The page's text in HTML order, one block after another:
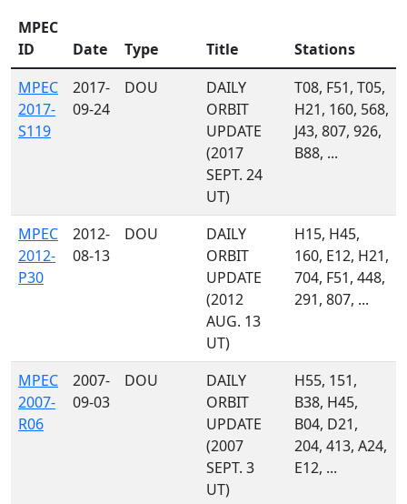
MPEC
ID
Date Type Title
Stations
MPEC
2017-
S119
2017-
09-24
DOU
DAILY
ORBIT
UPDATE
(2017
SEPT. 24
UT)
T08, F51, T05,
H21, 160, 568,
J43, 807, 926,
B88, ...
MPEC
2012-
P30
2012-
08-13
DOU
DAILY
ORBIT
UPDATE
(2012
AUG. 13
UT)
H15, H45,
160, E12, H21,
704, F51, 448,
291, 807, ...
MPEC
2007-
R06
2007-
09-03
DOU
DAILY
ORBIT
UPDATE
(2007
SEPT. 3
UT)
H55, 151,
B38, H45,
B04, D21,
204, 413, A24,
E12, ...